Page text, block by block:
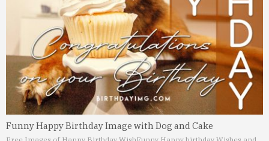
Funny Happy Birthday Image with Dog and Cake